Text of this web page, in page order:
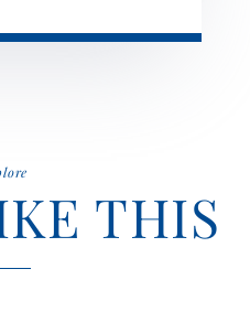
THIS